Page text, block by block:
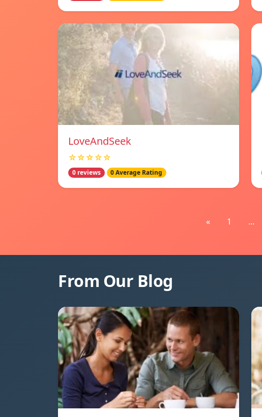
LoveAndSeek
☆☆☆☆☆
0 reviews 0 Average Rating
« 1 ...
From Our Blog